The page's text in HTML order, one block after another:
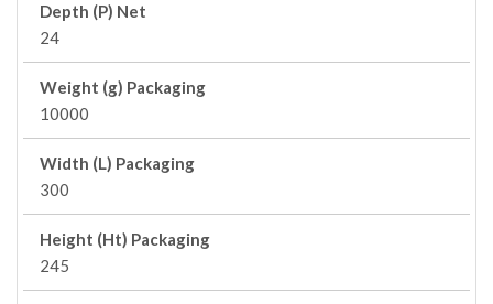
Depth (P) Net
24
Weight (g) Packaging
10000
Width (L) Packaging
300
Height (Ht) Packaging
245